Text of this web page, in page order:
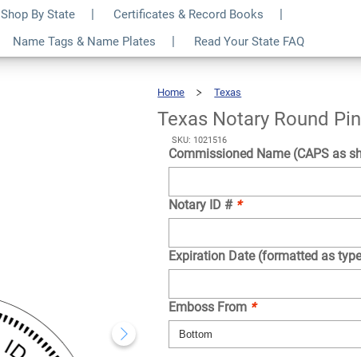
Shop By State
Certificates & Record Books
Name Tags & Name Plates Read Your State FAQ
Home Texas
Embosser
Texas Notary Round
SKU: 1021516
Commissioned Name (CAPS as
Notary ID # *
Expiration Date (formatted as
Emboss From *
$35.99 Qty